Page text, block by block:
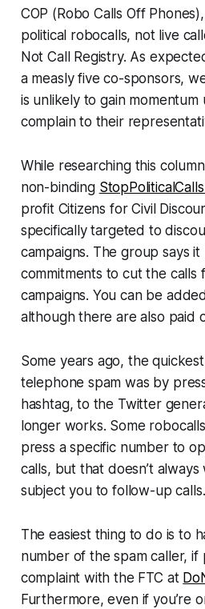
COP (Robo Calls Off
political robocalls, not live
Not Call Registry. As
a measly five co-sponsors,
is unlikely to gain
complain to their
While researching this
non-binding
profit Citizens for Civil
specifically targeted to
campaigns. The group says it
commitments to cut the calls
campaigns. You can be
although there are also paid
Some years ago, the
telephone spam was by
hashtag, to the Twitter
longer works. Some
press a specific number to
calls, but that doesn’t
subject you to follow-up calls.
The easiest thing to do is to
number of the spam caller, if
complaint with the FTC at
Furthermore, even if you’re